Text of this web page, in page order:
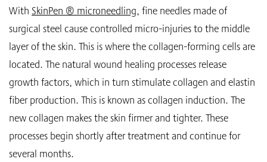
WithSkinPen ® microneedling, fine needles made of
surgical steel cause controlled micro-injuries to the middle
layer of the skin. This is where the collagen-forming cells are
located. The natural wound healing processes release
growth factors, which in turn stimulate collagen and elastin
fiber production. This is known as collagen induction. The
new collagen makes the skin firmer and tighter. These
processes begin shortly after treatment and continue for
several months.